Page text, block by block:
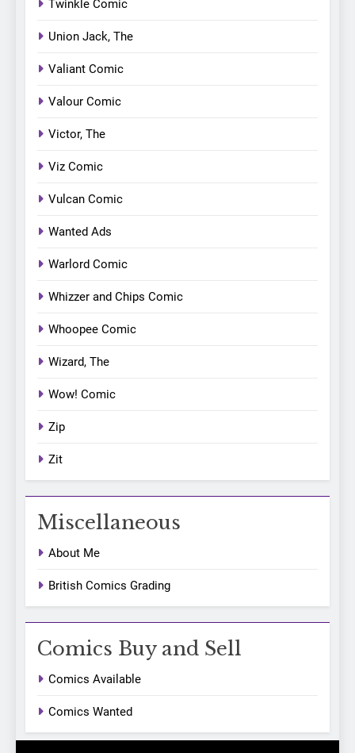
Twinkle Comic
Union Jack, The
Valiant Comic
Valour Comic
Victor, The
Viz Comic
Vulcan Comic
Wanted Ads
Warlord Comic
Whizzer and Chips Comic
Whoopee Comic
Wizard, The
Wow! Comic
Zip
Zit
Miscellaneous
About Me
British Comics Grading
Comics Buy and Sell
Comics Available
Comics Wanted